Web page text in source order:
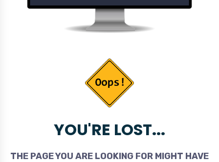
YOU'RE LOST...
THE PAGE YOU ARE LOOKING FOR MIGHT HAVE